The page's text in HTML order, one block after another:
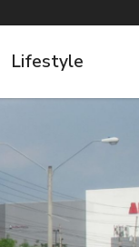
Lifestyle